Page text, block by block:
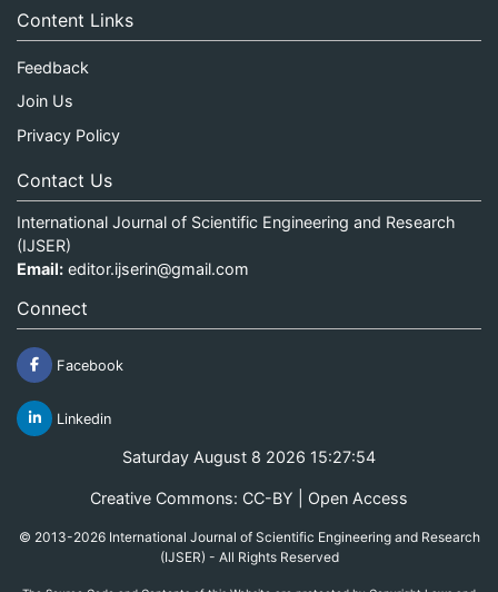
Content Links
Feedback
Join Us
Privacy Policy
Contact Us
International Journal of Scientific Engineering and Research
(IJSER)
Email: editor.ijserin@gmail.com
Connect
Facebook
Linkedin
Saturday August 8 2026 15:27:54
Creative Commons: CC-BY | Open Access
© 2013-2026 International Journal of Scientific Engineering and Research
(IJSER) - All Rights Reserved